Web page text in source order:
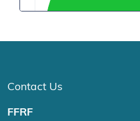
Contact Us
FFRF